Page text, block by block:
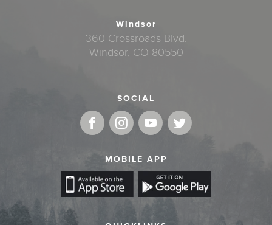
Windsor
360 Crossroads Blvd.
Windsor, CO 80550
SOCIAL
MOBILE APP